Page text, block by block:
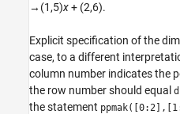
→(1,5)x+ (2,6).
Explicit specification of the
case, to a different
column number indicates the
the row number should equal d
the statement